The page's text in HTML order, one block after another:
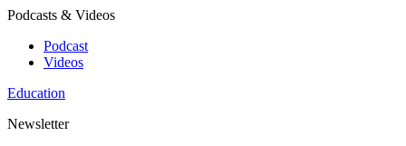
Podcasts & Videos
Podcast
Videos
Education
Newsletter